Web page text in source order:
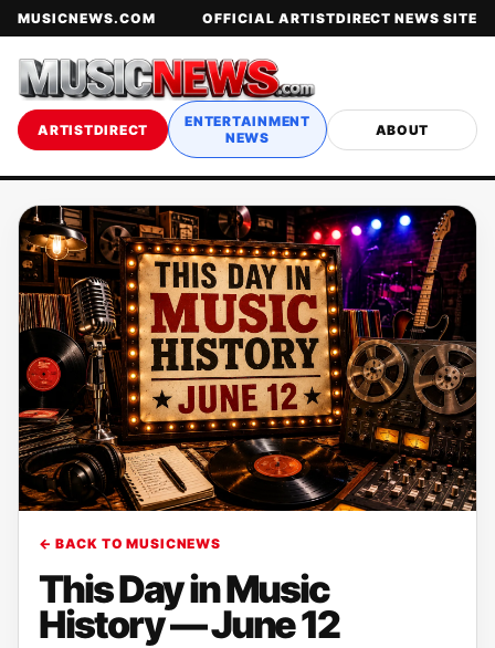
MUSICNEWS.COM OFFICIAL ARTISTDIRECT NEWS SITE
ARTISTDIRECT
ENTERTAINMENT
NEWS
ABOUT
← BACK TO MUSICNEWS
This Day in Music
History — June 12